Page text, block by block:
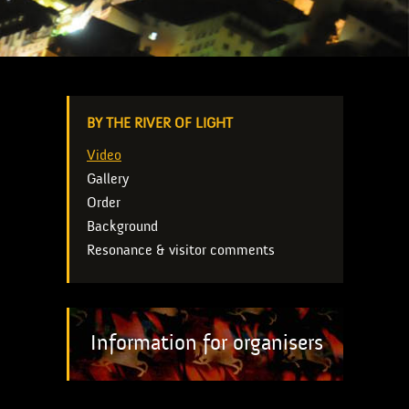
BY THE RIVER OF LIGHT
Video
Gallery
Order
Background
Resonance & visitor comments
Information for organisers